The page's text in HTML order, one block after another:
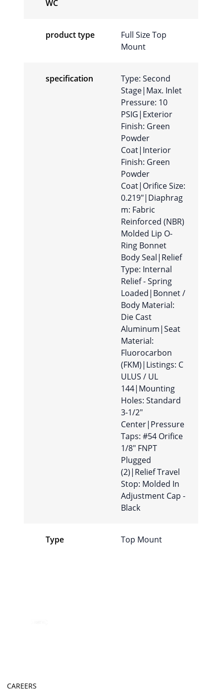
WC
product type
Full Size Top
Mount
specification
Type: Second
Stage|Max. Inlet
Pressure: 10
PSIG|Exterior
Finish: Green
Powder
Coat|Interior
Finish: Green
Powder
Coat|Orifice Size:
0.219″|Diaphrag
m: Fabric
Reinforced (NBR)
Molded Lip O-
Ring Bonnet
Body Seal|Relief
Type: Internal
Relief - Spring
Loaded|Bonnet /
Body Material:
Die Cast
Aluminum|Seat
Material:
Fluorocarbon
(FKM)|Listings: C
ULUS / UL
144|Mounting
Holes: Standard
3-1/2″
Center|Pressure
Taps: #54 Orifice
1/8″ FNPT
Plugged
(2)|Relief Travel
Stop: Molded In
Adjustment Cap -
Black
Type Top Mount
CAREERS